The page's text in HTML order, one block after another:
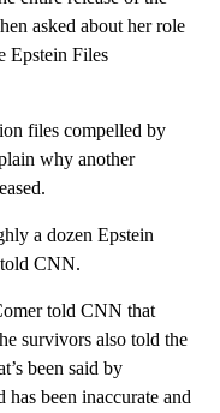
asked about her role
Epstein Files
files compelled by
why another
a dozen Epstein
CNN.
told CNN that
survivors also told the
been said by
been inaccurate and